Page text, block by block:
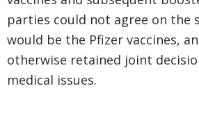
parties could not agree on the
would be the Pfizer vaccines,
otherwise retained joint
medical issues.